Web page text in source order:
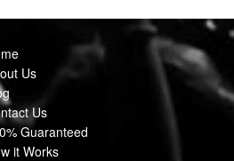
Us
Us
Guaranteed
it Works